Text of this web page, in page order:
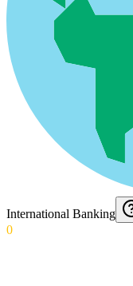
International Banking
0